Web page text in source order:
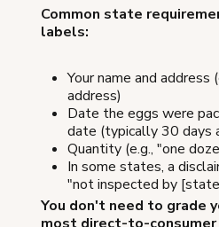
Common state
labels:
Your name and address
address)
Date the eggs were
date (typically 30 days
Quantity (e.g., "one
In some states, a
"not inspected by
You don't need to grade